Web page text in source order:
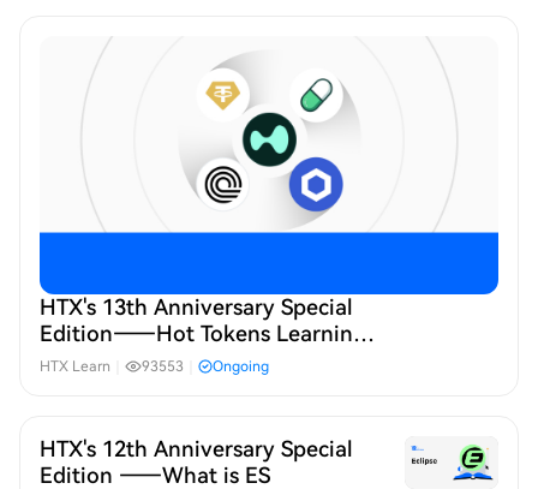
HTX's 13th Anniversary Special
Edition——Hot Tokens Learning
Month 19
HTX Learn 93553 Ongoing
HTX's 12th Anniversary Special
Edition ——What is ES